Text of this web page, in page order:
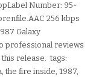
Number: 95-
256 kbps
Galaxy
professional reviews
release. tags:
the fire inside, 1987,